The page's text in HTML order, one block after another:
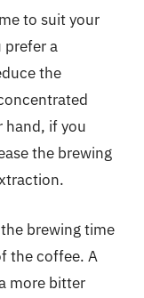
to suit your
prefer a
the
hand, if you
the brewing
brewing time
the coffee. A
more bitter